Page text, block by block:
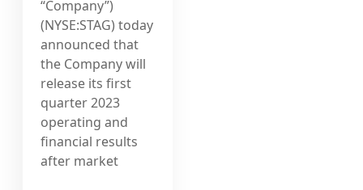
“Company”)
(NYSE:STAG) today
announced that
the Company will
release its first
quarter 2023
operating and
financial results
after market